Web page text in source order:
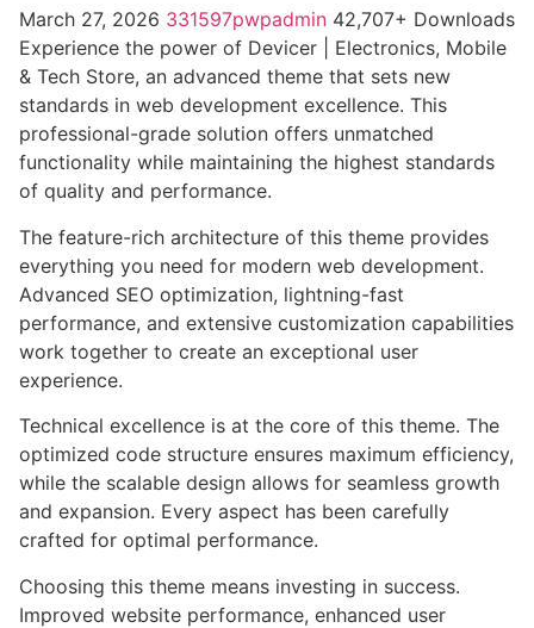
March 27, 2026 331597pwpadmin 42,707+ Downloads
Experience the power of Devicer | Electronics, Mobile
& Tech Store, an advanced theme that sets new
standards in web development excellence. This
professional-grade solution offers unmatched
functionality while maintaining the highest standards
of quality and performance.
The feature-rich architecture of this theme provides
everything you need for modern web development.
Advanced SEO optimization, lightning-fast
performance, and extensive customization capabilities
work together to create an exceptional user
experience.
Technical excellence is at the core of this theme. The
optimized code structure ensures maximum efficiency,
while the scalable design allows for seamless growth
and expansion. Every aspect has been carefully
crafted for optimal performance.
Choosing this theme means investing in success.
Improved website performance, enhanced user